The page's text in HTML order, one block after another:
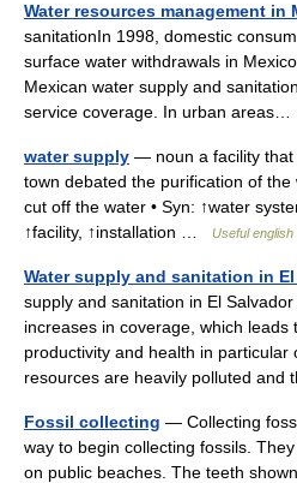
Water resources management in
sanitationIn 1998, domestic
surface water withdrawals in
Mexican water supply and
service coverage. In urban
water supply — noun a facility that
town debated the purification of
cut off the water • Syn: ↑water
↑facility, ↑installation …
Useful
Water supply and sanitation in
supply and sanitation in El
increases in coverage, which leads
productivity and health in particular
resources are heavily polluted
Fossil collecting — Collecting
way to begin collecting fossils.
on public beaches. The teeth